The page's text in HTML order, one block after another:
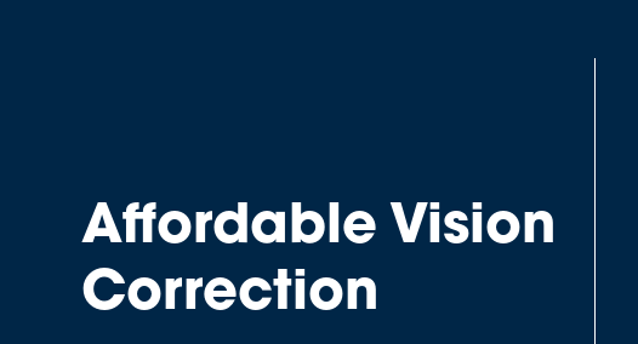
Affordable Vision
Correction